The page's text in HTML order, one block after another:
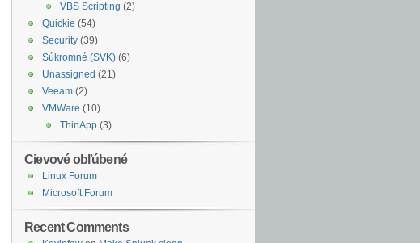
VBS Scripting (2)
Quickie (54)
Security (39)
Súkromné (SVK) (6)
Unassigned (21)
Veeam (2)
VMWare (10)
ThinApp (3)
Cievové obľúbené
Linux Forum
Microsoft Forum
Recent Comments